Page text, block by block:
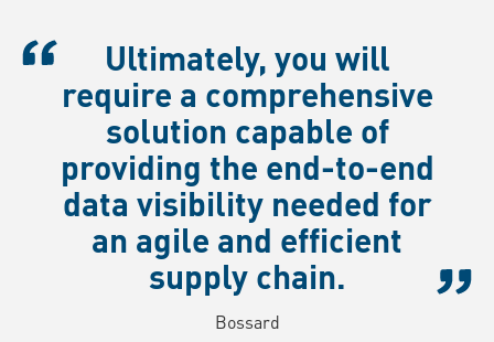
Ultimately, you will
require a comprehensive
solution capable of
providing the end-to-end
data visibility needed for
an agile and efficient
supply chain.
Bossard